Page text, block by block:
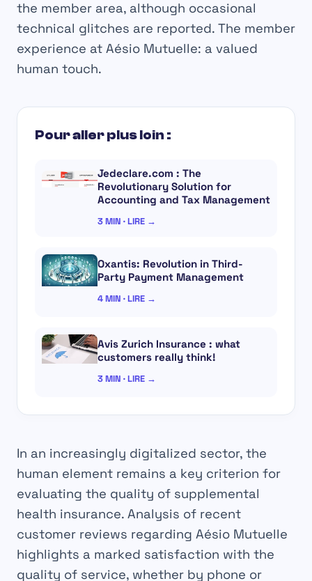
the member area, although occasional
technical glitches are reported. The member
experience at Aésio Mutuelle: a valued
human touch.
Pour aller plus loin :
Jedeclare.com : The
Revolutionary Solution for
Accounting and Tax Management
3 MIN · LIRE →
Oxantis: Revolution in Third-
Party Payment Management
4 MIN · LIRE →
Avis Zurich Insurance : what
customers really think!
3 MIN · LIRE →
In an increasingly digitalized sector, the
human element remains a key criterion for
evaluating the quality of supplemental
health insurance. Analysis of recent
customer reviews regarding Aésio Mutuelle
highlights a marked satisfaction with the
quality of service, whether by phone or